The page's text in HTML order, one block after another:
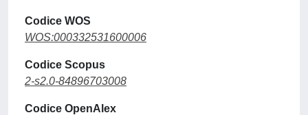
Codice WOS
WOS:000332531600006
Codice Scopus
2-s2.0-84896703008
Codice OpenAlex